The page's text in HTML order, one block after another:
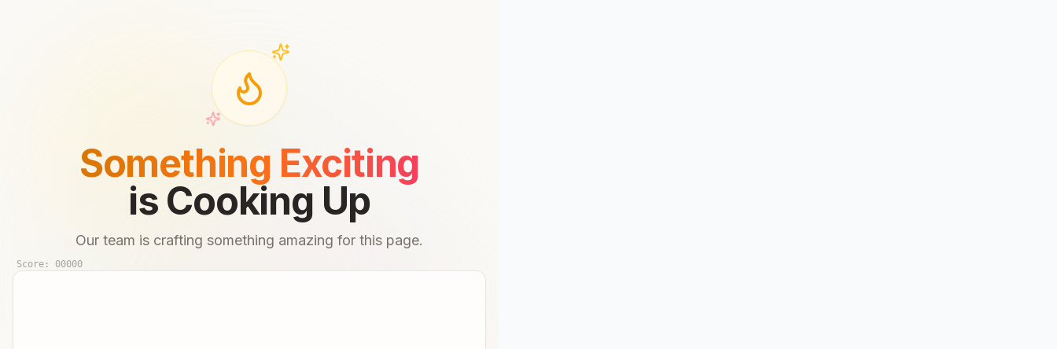
Something Exciting
is Cooking Up
Our team is crafting something amazing for this page.
Score: 00000